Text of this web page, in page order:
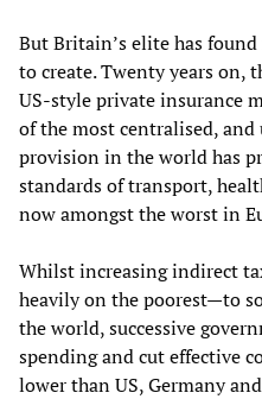
But Britain’s elite has
to create. Twenty years on,
US-style private insurance
of the most centralised,
provision in the world has
standards of transport,
now amongst the worst in
Whilst increasing indirect
heavily on the poorest—to
the world, successive
spending and cut effective
lower than US, Germany